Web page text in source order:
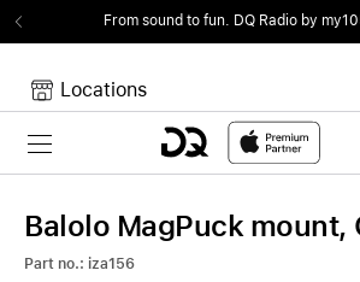
From sound to fun. DQ Radio by
Locations
Toggle navigation
Your Cart is empty.
Balolo MagPuck mount,
Part no.: iza156